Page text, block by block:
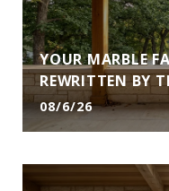
YOUR MARBLE
REWRITTEN BY
08/6/26